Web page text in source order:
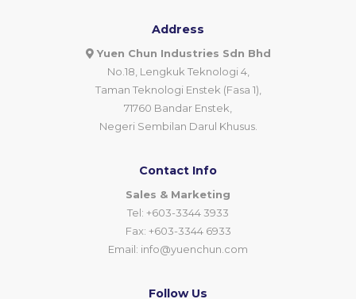
Address
Yuen Chun Industries Sdn Bhd
No.18, Lengkuk Teknologi 4,
Taman Teknologi Enstek (Fasa 1),
71760 Bandar Enstek,
Negeri Sembilan Darul Khusus.
Contact Info
Sales & Marketing
Tel: +603-3344 3933
Fax: +603-3344 6933
Email: info@yuenchun.com
Follow Us